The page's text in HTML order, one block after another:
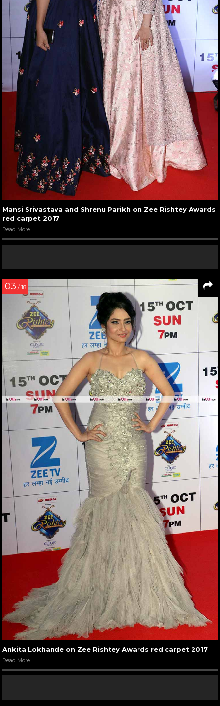
Mansi Srivastava and Shrenu Parikh on Zee Rishtey Awards
red carpet 2017
Read More
03 / 18
Ankita Lokhande on Zee Rishtey Awards red carpet 2017
Read More